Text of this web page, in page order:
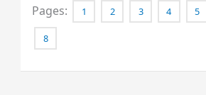
Pages: 1 2 3 4 5
8